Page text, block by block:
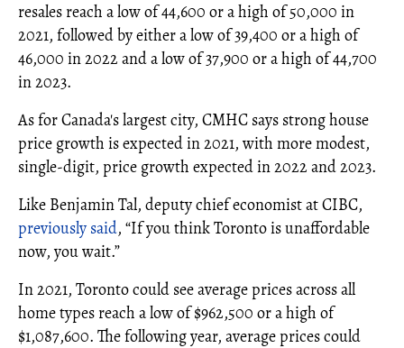
resales reach a low of 44,600 or a high of 50,000 in
2021, followed by either a low of 39,400 or a high of
46,000 in 2022 and a low of 37,900 or a high of 44,700
in 2023.
As for Canada's largest city, CMHC says strong house
price growth is expected in 2021, with more modest,
single-digit, price growth expected in 2022 and 2023.
Like Benjamin Tal, deputy chief economist at CIBC,
previously said, “If you think Toronto is unaffordable
now, you wait.”
In 2021, Toronto could see average prices across all
home types reach a low of $962,500 or a high of
$1,087,600. The following year, average prices could